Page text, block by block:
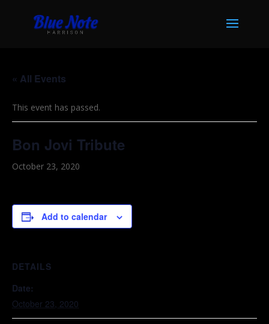
« All Events
This event has passed.
Bon Jovi Tribute
October 23, 2020
Add to calendar
DETAILS
Date:
October 23, 2020